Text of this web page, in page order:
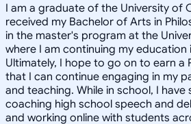
I am a graduate of the University of
received my Bachelor of Arts in
in the master's program at the
where I am continuing my education
Ultimately, I hope to go on to earn a
that I can continue engaging in my
and teaching. While in school, I
coaching high school speech and
and working online with students